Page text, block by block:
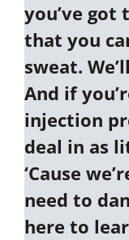
you’ve got
that you
sweat.
And if
injection
deal in as
‘Cause
need to
here to